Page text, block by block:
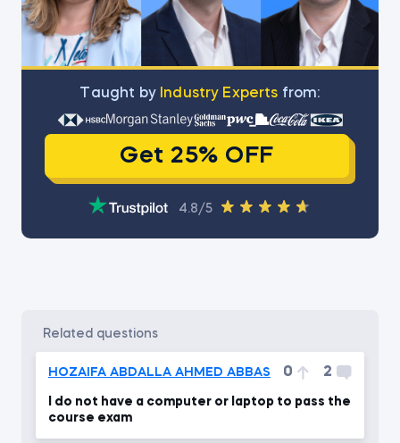
Тaught by Industry Experts from:
Get 25% OFF
4.8/5
related questions
HOZAIFA ABDALLA AHMED ABBAS 0 2
I do not have a computer or laptop to pass the
course exam